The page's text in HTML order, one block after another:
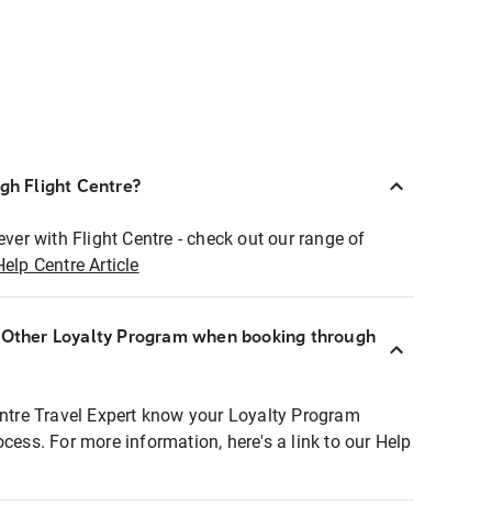
Flight Centre?
with Flight Centre - check out our range of
Centre Article
Loyalty Program when booking through
Travel Expert know your Loyalty Program
For more information, here's a link to our Help